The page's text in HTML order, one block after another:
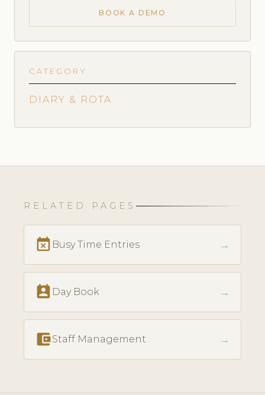
BOOK A DEMO
CATEGORY
DIARY & ROTA
RELATED PAGES
event_busy Busy Time Entries →
perm_contact_calendar Day Book →
account_balance_walletStaff Management →